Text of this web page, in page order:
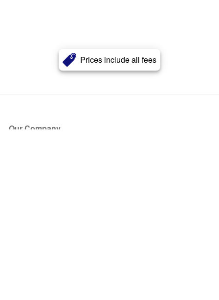
Prices include all fees
Our Company